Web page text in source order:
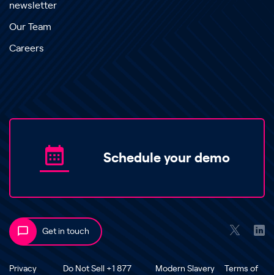
newsletter
Our Team
Careers
Schedule your demo
Get in touch
Privacy Do Not Sell +1 877 Modern Slavery Terms of